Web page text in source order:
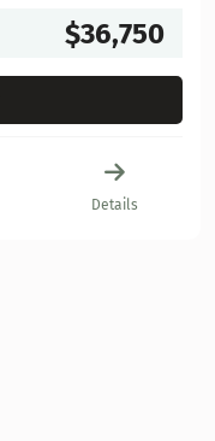
$36,750
Details